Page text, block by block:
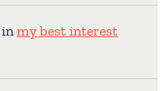
inmy best interest